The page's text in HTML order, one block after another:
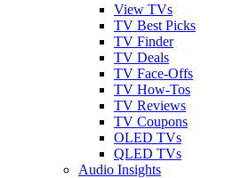
View TVs
TV Best Picks
TV Finder
TV Deals
TV Face-Offs
TV How-Tos
TV Reviews
TV Coupons
OLED TVs
QLED TVs
Audio Insights